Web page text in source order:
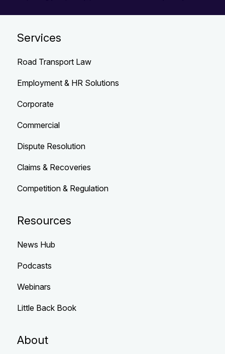
Services
Road Transport Law
Employment & HR Solutions
Corporate
Commercial
Dispute Resolution
Claims & Recoveries
Competition & Regulation
Resources
News Hub
Podcasts
Webinars
Little Back Book
About